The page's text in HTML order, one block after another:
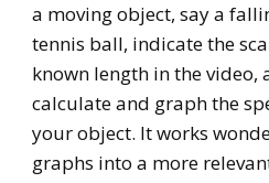
a moving object, say a
tennis ball, indicate the
known length in the video,
calculate and graph the
your object. It works
graphs into a more